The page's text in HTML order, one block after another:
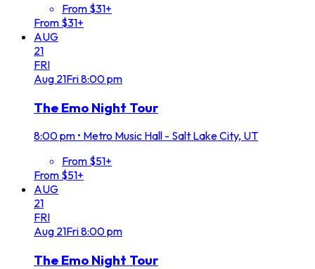
From $31+
From $31+
AUG
21
FRI
Aug 21Fri8:00 pm
The Emo Night Tour
8:00 pm • Metro Music Hall - Salt Lake City, UT
From $51+
From $51+
AUG
21
FRI
Aug 21Fri8:00 pm
The Emo Night Tour